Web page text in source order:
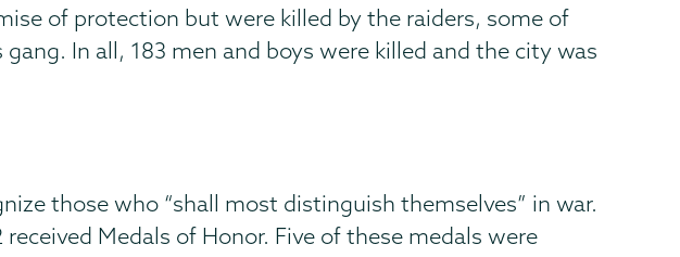
of protection but were killed by the raiders, some of
In all, 183 men and boys were killed and the city was
those who “shall most distinguish themselves” in war.
Medals of Honor. Five of these medals were